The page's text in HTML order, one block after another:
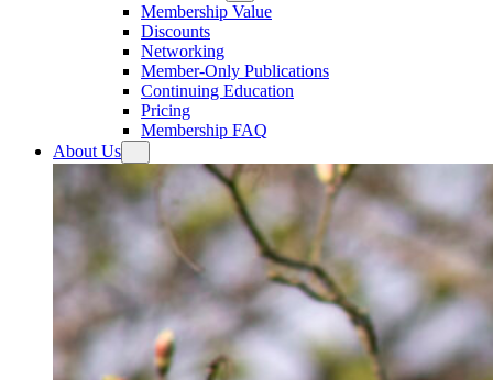
Membership Value
Discounts
Networking
Member-Only Publications
Continuing Education
Pricing
Membership FAQ
About Us